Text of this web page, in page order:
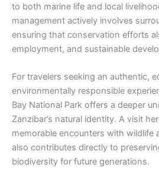
to both marine life and local
management actively involves
ensuring that conservation efforts
employment, and sustainable
For travelers seeking an authentic,
environmentally responsible
Bay National Park offers a deeper
Zanzibar’s natural identity. A visit
memorable encounters with wildlife
also contributes directly to
biodiversity for future generations.